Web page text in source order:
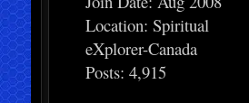
Location: Spiritual
eXplorer-Canada
Posts: 4,915